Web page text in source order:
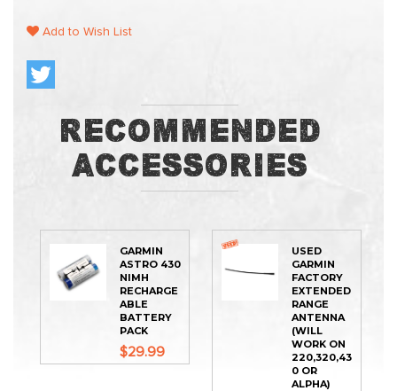
Add to Wish List
Recommended
Accessories
GARMIN
ASTRO 430
NIMH
RECHARGE
ABLE
BATTERY
PACK
$29.99
USED
GARMIN
FACTORY
EXTENDED
RANGE
ANTENNA
(WILL
WORK ON
220,320,43
0 OR
ALPHA)